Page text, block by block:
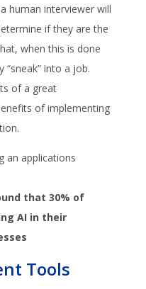
human interviewer will
if they are the
when this is done
“sneak” into a job.
of a great
of implementing
that 30% of
AI in their
Tools